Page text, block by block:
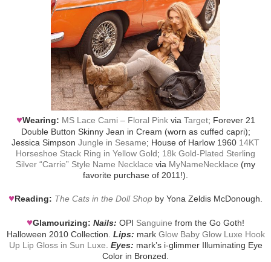
♥Wearing: MS Lace Cami – Floral Pinkvia Target; Forever 21
Double Button Skinny Jean in Cream (worn as cuffed capri);
Jessica Simpson Jungle in Sesame; House of Harlow 1960 14KT
Horseshoe Stack Ring in Yellow Gold; 18k Gold-Plated Sterling
Silver “Carrie” Style Name Necklace via MyNameNecklace (my
favorite purchase of 2011!).
♥Reading: The Cats in the Doll Shop by Yona Zeldis McDonough.
♥Glamourizing: Nails: OPI Sanguine from the Go Goth!
Halloween 2010 Collection. Lips: mark Glow Baby Glow Luxe Hook
Up Lip Gloss in Sun Luxe Eyes: mark’s i-glimmer Illuminating Eye
Color in Bronzed.